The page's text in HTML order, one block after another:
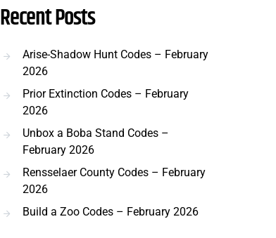
Recent Posts
Arise-Shadow Hunt Codes – February
2026
Prior Extinction Codes – February
2026
Unbox a Boba Stand Codes –
February 2026
Rensselaer County Codes – February
2026
Build a Zoo Codes – February 2026